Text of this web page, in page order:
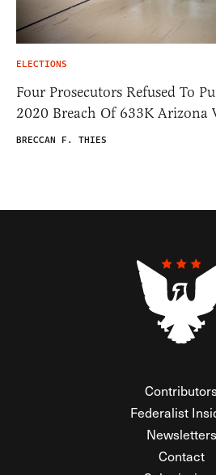
ELECTIONS
Four Prosecutors Refused To
2020 Breach Of 633K Arizona
BRECCAN F. THIES
Federalist
Newsletters
Contact